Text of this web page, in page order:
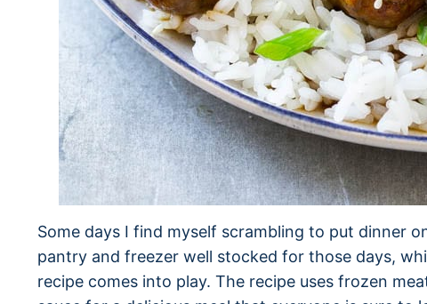
Some days I find myself scrambling to put dinner
pantry and freezer well stocked for those days,
recipe comes into play. The recipe uses frozen